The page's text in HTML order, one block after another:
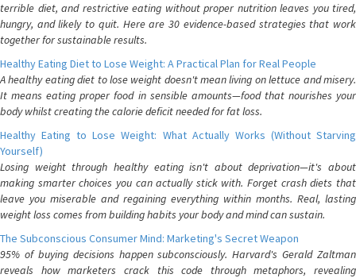
terrible diet, and restrictive eating without proper nutrition leaves you tired,
hungry, and likely to quit. Here are 30 evidence-based strategies that work
together for sustainable results.
Healthy Eating Diet to Lose Weight: A Practical Plan for Real People
A healthy eating diet to lose weight doesn't mean living on lettuce and misery.
It means eating proper food in sensible amounts—food that nourishes your
body whilst creating the calorie deficit needed for fat loss.
Healthy Eating to Lose Weight: What Actually Works (Without Starving
Yourself)
Losing weight through healthy eating isn't about deprivation—it's about
making smarter choices you can actually stick with. Forget crash diets that
leave you miserable and regaining everything within months. Real, lasting
weight loss comes from building habits your body and mind can sustain.
The Subconscious Consumer Mind: Marketing's Secret Weapon
95% of buying decisions happen subconsciously. Harvard's Gerald Zaltman
reveals how marketers crack this code through metaphors, revealing